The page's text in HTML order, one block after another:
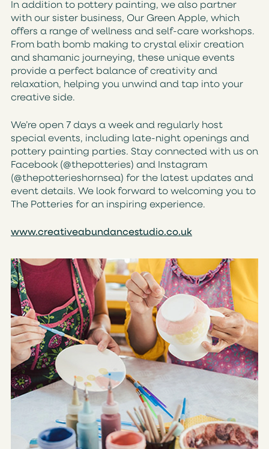
In addition to pottery painting, we also partner
with our sister business, Our Green Apple, which
offers a range of wellness and self-care workshops.
From bath bomb making to crystal elixir creation
and shamanic journeying, these unique events
provide a perfect balance of creativity and
relaxation, helping you unwind and tap into your
creative side.
We’re open 7 days a week and regularly host
special events, including late-night openings and
pottery painting parties. Stay connected with us on
Facebook (@thepotteries) and Instagram
(@thepotterieshornsea) for the latest updates and
event details. We look forward to welcoming you to
The Potteries for an inspiring experience.
www.creativeabundancestudio.co.uk